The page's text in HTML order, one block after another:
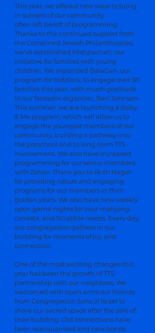
This year, we offered new ways to bring
in subsets of our community
often left bereft of programming.
Thanks to the continued support from
the Combined Jewish Philanthropies,
we’ve established Mishpachah: our
initiative for families with young
children. We expanded BalaGan, our
program for toddlers, to engage over 30
families this year, with much gratitude
to our fantastic organizer, Bari Johnson.
This summer, we are launching a Baby
& Me program, which will allow us to
engage the youngest members of our
community, building a pathway into
the preschool and to long-term TTS
involvement. We also have increased
programming for our senior members
with Zahav. Thank you to Ruth Nager
for providing robust and engaging
programs for our members in their
golden years. We also have new weekly
open game nights for your mahjong,
canasta, and Scrabble needs. Every day,
our congregation gathers in our
building for moments of joy and
connection.
One of the most exciting changes this
year has been the growth of TTS’
partnership with our neighbors. We
welcomed with open arms our friends
from Congregation Sons of Israel to
share our sacred space after the sale of
their building. Old connections have
been reacquainted and new bonds